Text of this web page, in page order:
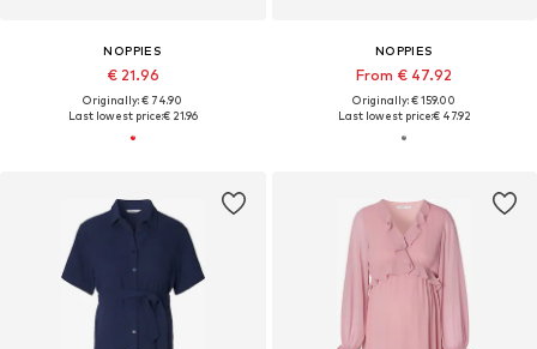
NOPPIES
€ 21.96
Originally: € 74.90
Last lowest price:€ 21.96
NOPPIES
From € 47.92
Originally: € 159.00
Last lowest price:€ 47.92